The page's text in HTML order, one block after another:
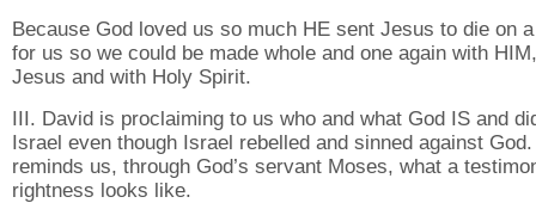
Because God loved us so much HE sent Jesus to die on
for us so we could be made whole and one again with
Jesus and with Holy Spirit.
III. David is proclaiming to us who and what God IS and
Israel even though Israel rebelled and sinned against
reminds us, through God’s servant Moses, what a
rightness looks like.